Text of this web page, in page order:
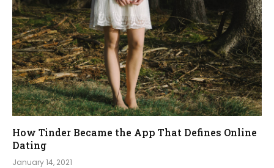
How Tinder Became the App That Defines Online
Dating
January 14, 2021